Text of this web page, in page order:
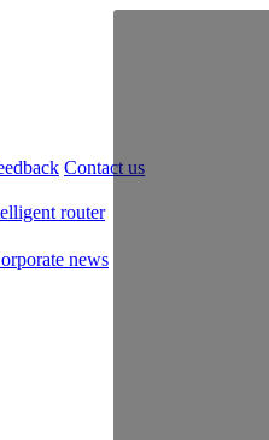
Contact us
router
news